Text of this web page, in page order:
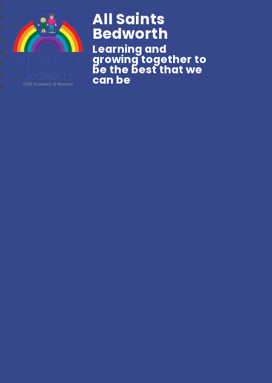
All Saints
Bedworth
Learning and
growing together to
be the best that we
can be